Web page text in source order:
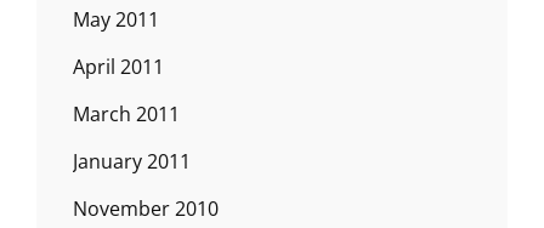
May 2011
April 2011
March 2011
January 2011
November 2010